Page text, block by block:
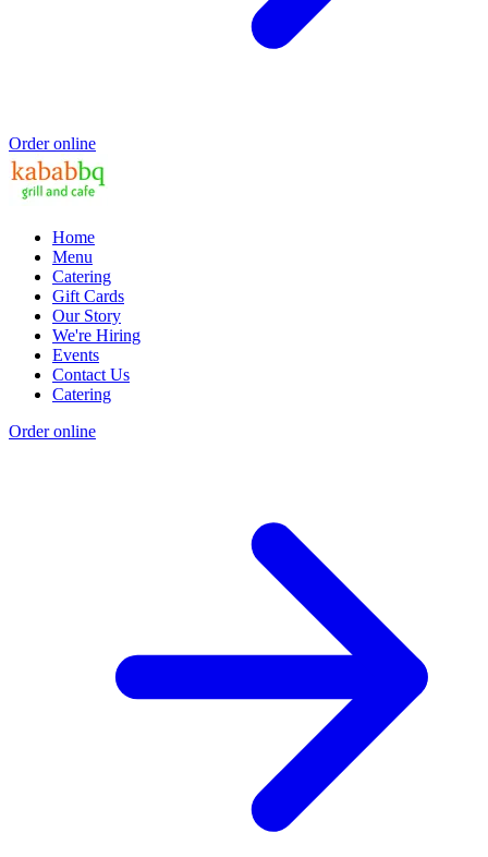
Order online
Home
Menu
Catering
Gift Cards
Our Story
We're Hiring
Events
Contact Us
Catering
Order online